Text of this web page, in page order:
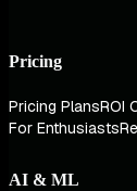
Pricing
Pricing PlansROI
For Enthusiasts
AI & ML